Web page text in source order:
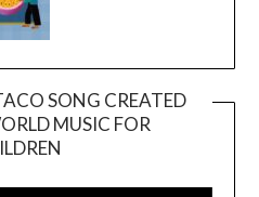
SONG CREATED
MUSIC FOR